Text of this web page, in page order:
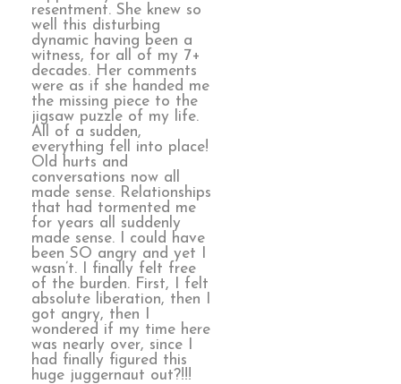
resentment. She knew so
well this disturbing
dynamic having been a
witness, for all of my 7+
decades. Her comments
were as if she handed me
the missing piece to the
jigsaw puzzle of my life.
All of a sudden,
everything fell into place!
Old hurts and
conversations now all
made sense. Relationships
that had tormented me
for years all suddenly
made sense. I could have
been SO angry and yet I
wasn’t. I finally felt free
of the burden. First, I felt
absolute liberation, then I
got angry, then I
wondered if my time here
was nearly over, since I
had finally figured this
huge juggernaut out?!!!